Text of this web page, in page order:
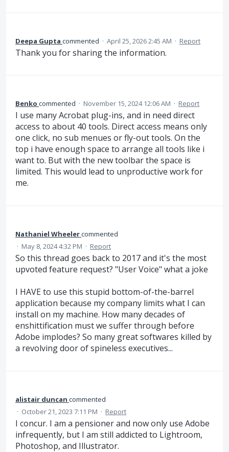
Deepa Gupta commented · April 25, 2026 2:45 AM · Report
Thank you for sharing the information.
Benko commented · November 15, 2024 12:06 AM · Report
I use many Acrobat plug-ins, and in need direct
access to about 40 tools. Direct access means only
one click, no sub menues or fly-out tools. On the
top i have enough space to arrange all tools like i
want to. But with the new toolbar the space is
limited. This would lead to unproductive work for
me.
Nathaniel Wheelercommented
· May 8, 2024 4:32 PM · Report
So this thread goes back to 2017 and it's the most
upvoted feature request? "User Voice" what a joke
I HAVE to use this stupid bottom-of-the-barrel
application because my company limits what I can
install on my machine. How many decades of
enshittification must we suffer through before
Adobe implodes? So many great softwares killed by
a revolving door of spineless executives...
alistair duncan commented
· October 21, 2023 7:11 PM · Report
I concur. I am a pensioner and now only use Adobe
infrequently, but I am still addicted to Lightroom,
Photoshop, and Illustrator.